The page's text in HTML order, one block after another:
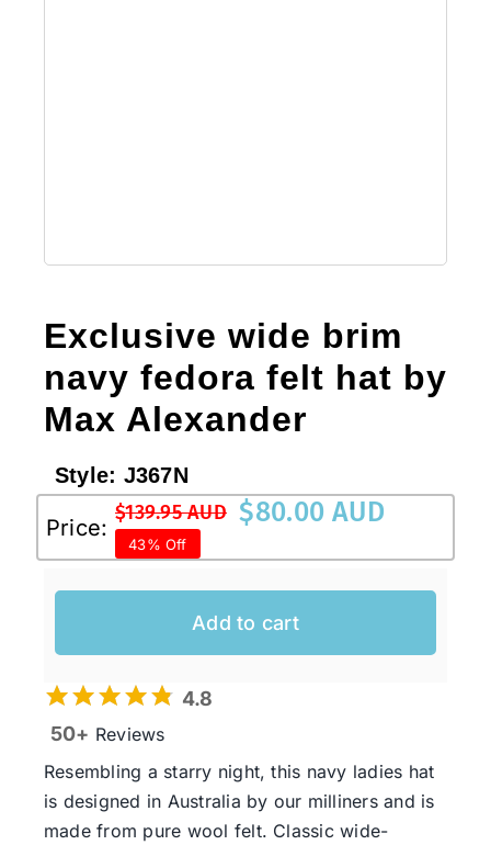
Exclusive wide brim
navy fedora felt hat by
Max Alexander
Style: J367N
Price:
$139.95 AUD
Original
price
was:
$139.95 AUD.
$80.00 AUD
Current
price
is:
$80.00 AUD.
43% Off
Add to cart
4.8
50+ Reviews
Resembling a starry night, this navy ladies hat
is designed in Australia by our milliners and is
made from pure wool felt. Classic wide-